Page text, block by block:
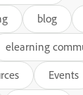
blog
elearning
Events